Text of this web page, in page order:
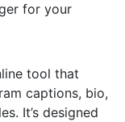
for your
tool that
captions, bio,
It’s designed